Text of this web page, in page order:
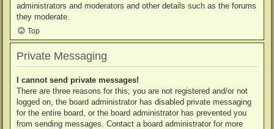
administrators and moderators and other details such as the forums
they moderate.
Top
Private Messaging
I cannot send private messages!
There are three reasons for this; you are not registered and/or not
logged on, the board administrator has disabled private messaging
for the entire board, or the board administrator has prevented you
from sending messages. Contact a board administrator for more